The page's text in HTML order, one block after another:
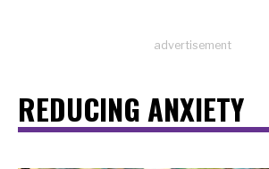
advertisement
REDUCING ANXIETY